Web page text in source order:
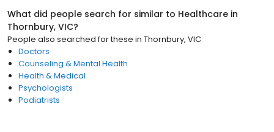
What did people search for similar to Healthcare in
Thornbury, VIC?
People also searched for these in Thornbury, VIC
Doctors
Counseling & Mental Health
Health & Medical
Psychologists
Podiatrists